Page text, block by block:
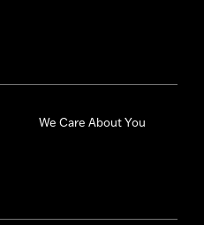
We Care About You